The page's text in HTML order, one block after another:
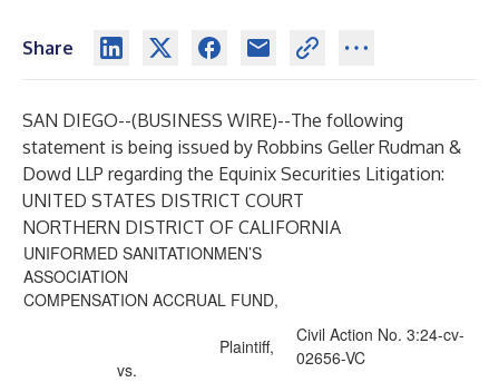
Share
SAN DIEGO--(BUSINESS WIRE)--The following
statement is being issued by Robbins Geller Rudman &
Dowd LLP regarding the Equinix Securities Litigation:
UNITED STATES DISTRICT COURT
NORTHERN DISTRICT OF CALIFORNIA
UNIFORMED SANITATIONMEN’S
ASSOCIATION
COMPENSATION ACCRUAL FUND,
Plaintiff,
vs.
Civil Action No. 3:24-cv-
02656-VC